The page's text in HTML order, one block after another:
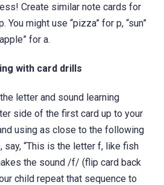
Create similar note cards for
might use “pizza” for p, “sun”
for a.
with card drills
letter and sound learning
side of the first card up to your
using as close to the following
say, “This is the letter f, like fish
the sound /f/ (flip card back
child repeat that sequence to